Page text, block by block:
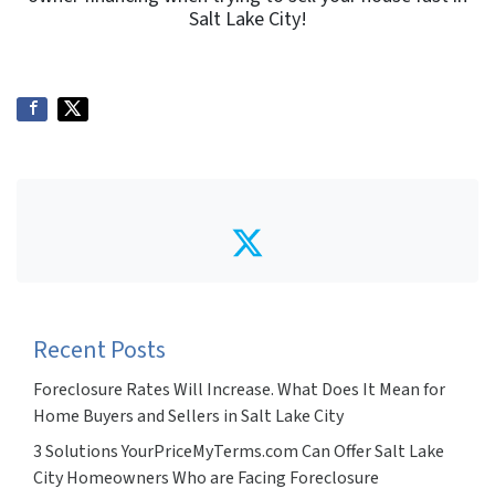
Salt Lake City!
Twitter
Recent Posts
Foreclosure Rates Will Increase. What Does It Mean for
Home Buyers and Sellers in Salt Lake City
3 Solutions YourPriceMyTerms.com Can Offer Salt Lake
City Homeowners Who are Facing Foreclosure